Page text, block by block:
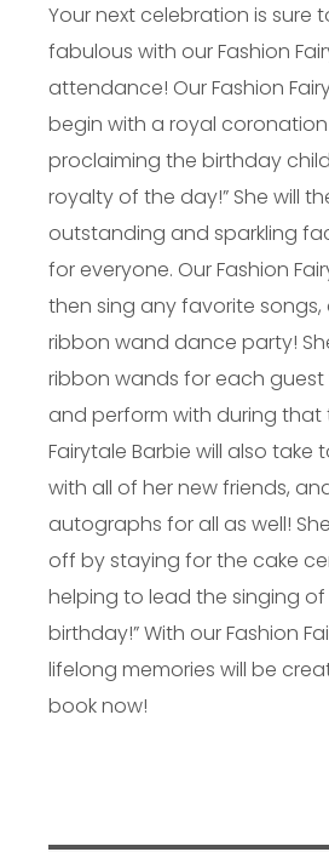
Your next celebration is sure
fabulous with our Fashion
attendance! Our Fashion
begin with a royal
proclaiming the birthday
royalty of the day!” She will
outstanding and sparkling
for everyone. Our Fashion
then sing any favorite songs,
ribbon wand dance party!
ribbon wands for each guest
and perform with during that
Fairytale Barbie will also take
with all of her new friends,
autographs for all as well!
off by staying for the cake
helping to lead the singing of
birthday!” With our Fashion
lifelong memories will be
book now!